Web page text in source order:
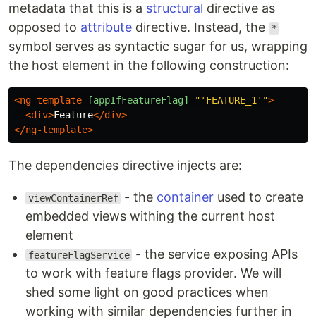
metadata that this is a structural directive as
opposed to attribute directive. Instead, the *
symbol serves as syntactic sugar for us, wrapping
the host element in the following construction:
<ng-template [appIfFeatureFlag]="'FEATURE_1'">
<div>Feature</div>
</ng-template>
The dependencies directive injects are:
viewContainerRef - the container used to create
embedded views withing the current host
element
featureFlagService - the service exposing APIs
to work with feature flags provider. We will
shed some light on good practices when
working with similar dependencies further in